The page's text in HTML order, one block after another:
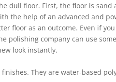
dull floor. First, the floor is
the help of an advanced and
floor as an outcome. Even if
polishing company can use
look instantly.
They are water-based